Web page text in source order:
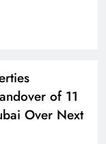
NA
of 11
Over Next